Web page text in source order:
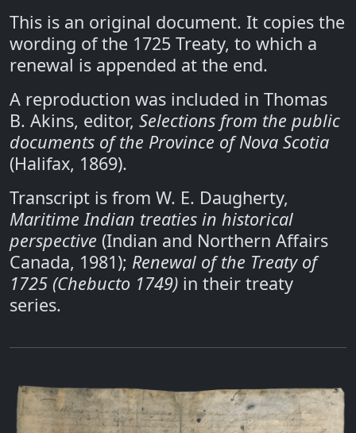
This is an original document. It copies the
wording of the 1725 Treaty, to which a
renewal is appended at the end.
A reproduction was included in Thomas
B. Akins, editor, Selections from the public
documents of the Province of Nova Scotia
(Halifax, 1869).
Transcript is from W. E. Daugherty,
Maritime Indian treaties in historical
perspective (Indian and Northern Affairs
Canada, 1981); Renewal of the Treaty of
1725 (Chebucto 1749) in their treaty
series.